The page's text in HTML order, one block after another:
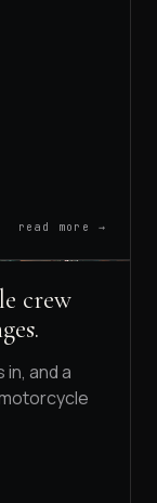
read more →
crew
and a